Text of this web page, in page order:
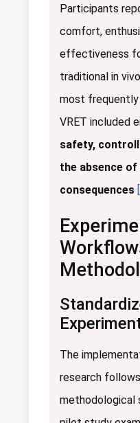
Participants
comfort,
effectiveness
traditional in
most
VRET included
safety,
the absence
consequences
The
research
methodological